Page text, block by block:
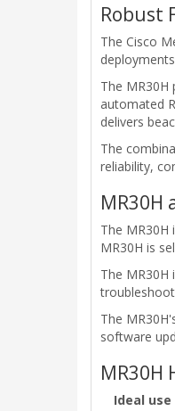
Robust
The Cisco
The MR30H
automated
delivers
The
reliability,
MR30H
The
MR30H is
The
The
software
MR30H
Ideal use